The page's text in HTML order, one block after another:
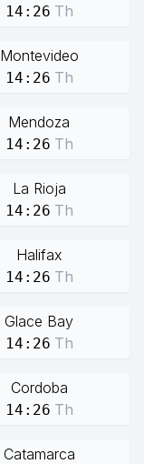
14:26 Th
Montevideo
14:26 Th
Mendoza
14:26 Th
La Rioja
14:26 Th
Halifax
14:26 Th
Glace Bay
14:26 Th
Cordoba
14:26 Th
Catamarca